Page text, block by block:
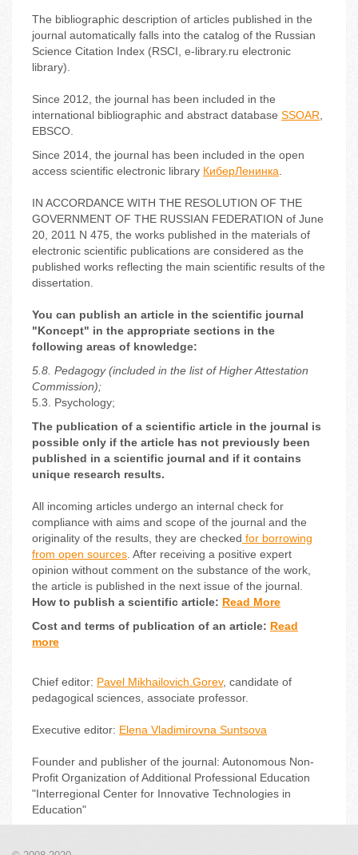
The bibliographic description of articles published in the
journal automatically falls into the catalog of the Russian
Science Citation Index (RSCI, e-library.ru electronic
library).
Since 2012, the journal has been included in the
international bibliographic and abstract database SSOAR
EBSCO.
Since 2014, the journal has been included in the open
access scientific electronic library КиберЛенинка
IN ACCORDANCE WITH THE RESOLUTION OF THE
GOVERNMENT OF THE RUSSIAN FEDERATION of June
20, 2011 N 475, the works published in the materials of
electronic scientific publications are considered as the
published works reflecting the main scientific results of the
dissertation.
You can publish an article in the scientific journal
"Koncept" in the appropriate sections in the
following areas of knowledge:
5.8. Pedagogy (included in the list of Higher Attestation
Commission);
5.3. Psychology;
The publication of a scientific article in the journal is
possible only if the article has not previously been
published in a scientific journal and if it contains
unique research results.
All incoming articles undergo an internal check for
compliance with aims and scope of the journal and the
originality of the results, they are checked for borrowing
from open sources . After receiving a positive expert
opinion without comment on the substance of the work,
the article is published in the next issue of the journal.
How to publish a scientific article: Read More
Cost and terms of publication of an article: Read
more
Chief editor: Pavel Mikhailovich.Gorev, candidate of
pedagogical sciences, associate professor.
Executive editor: Elena Vladimirovna Suntsova
Founder and publisher of the journal: Autonomous Non-
Profit Organization of Additional Professional Education
"Interregional Center for Innovative Technologies in
Education"